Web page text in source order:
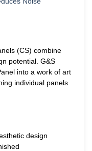
(CS) combine
potential. G&S
into a work of art
individual panels
design